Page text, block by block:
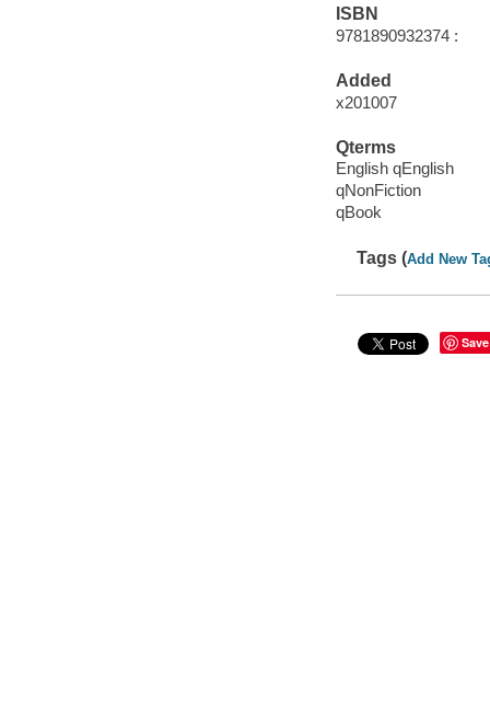
ISBN
9781890932374 :
Added
x201007
Qterms
English qEnglish
qNonFiction
qBook
Tags (Add New
Save